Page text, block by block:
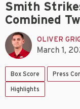
Smith
Combined
OLIVER
March 1,
Box Score Press
Highlights